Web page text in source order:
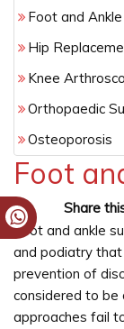
Foot and
Hip
Knee
Orthopaedic
Osteoporosis
Foot
Share
Foot and ankle
and podiatry
prevention of
considered to be
approaches fail